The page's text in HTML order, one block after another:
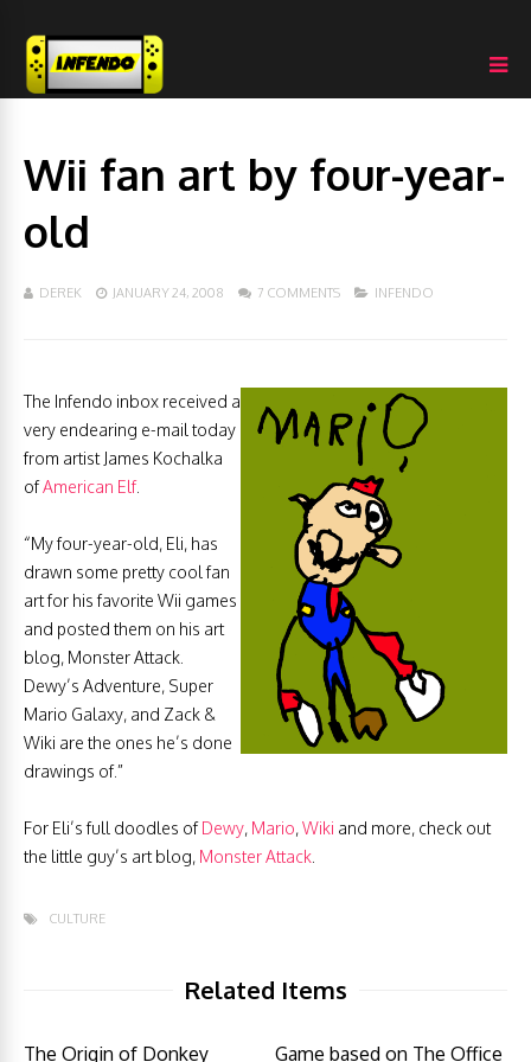
Wii fan art by four-year-
old
DEREK JANUARY 24, 2008 7 COMMENTS INFENDO
The Infendo inbox received a
very endearing e-mail today
from artist James Kochalka
ofAmerican Elf.
“My four-year-old, Eli, has
drawn some pretty cool fan
art for his favorite Wii games
and posted them on his art
blog, Monster Attack.
Dewy’s Adventure, Super
Mario Galaxy, and Zack &
Wiki are the ones he’s done
drawings of.”
For Eli’s full doodles ofDewy, Mario,Wiki and more, check out
the little guy’s art blog, Monster Attack
CULTURE
Related Items
The Origin of Donkey Game based on The Office